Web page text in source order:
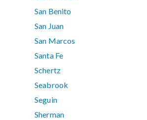
San Benito
San Juan
San Marcos
Santa Fe
Schertz
Seabrook
Seguin
Sherman